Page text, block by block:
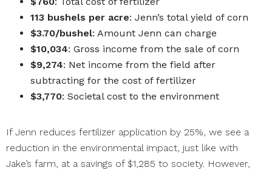
113 bushels per acre: Jenn’s total yield of corn
$3.70/bushel: Amount Jenn can charge
$10,034: Gross income from the sale of corn
$9,274: Net income from the field after
subtracting for the cost of fertilizer
$3,770: Societal cost to the environment
If Jenn reduces fertilizer application by 25%, we see a
reduction in the environmental impact, just like with
Jake’s farm, at a savings of $1,285 to society. However,